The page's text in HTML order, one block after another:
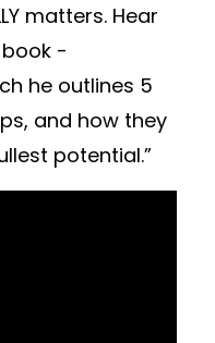
matters. Hear
-
he outlines 5
and how they
potential.”